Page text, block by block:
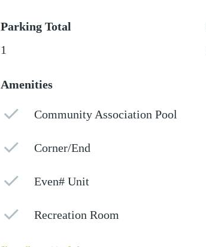
Parking Total
1
Amenities
Community Association Pool
Corner/End
Even# Unit
Recreation Room